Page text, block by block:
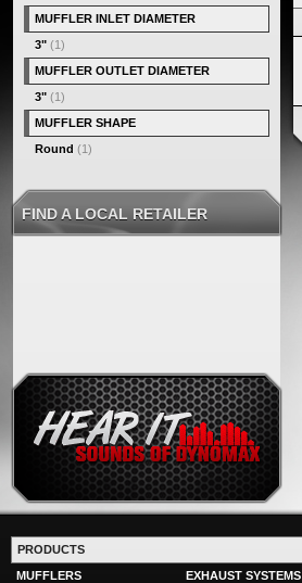
MUFFLER INLET DIAMETER
3" (1)
MUFFLER OUTLET DIAMETER
3" (1)
MUFFLER SHAPE
Round (1)
FIND A LOCAL RETAILER
PRODUCTS
MUFFLERS
EXHAUST SYSTEMS